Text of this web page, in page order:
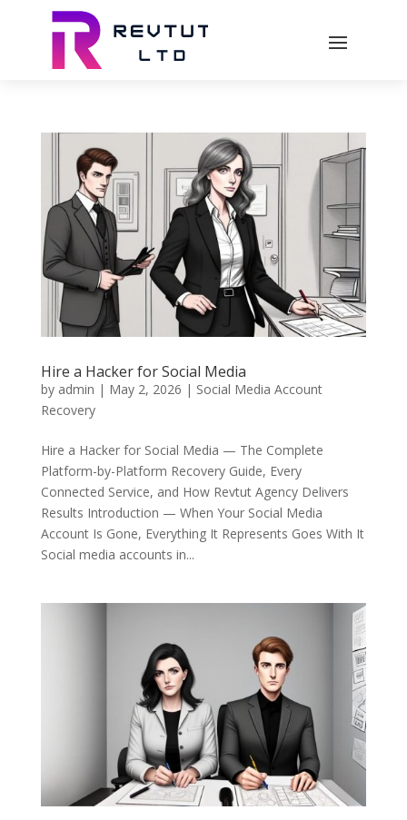
Hire a Hacker for Social Media
by admin | May 2, 2026 | Social Media Account
Recovery
Hire a Hacker for Social Media — The Complete
Platform-by-Platform Recovery Guide, Every
Connected Service, and How Revtut Agency Delivers
Results Introduction — When Your Social Media
Account Is Gone, Everything It Represents Goes With It
Social media accounts in...